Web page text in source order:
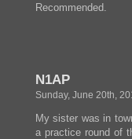
Recommended.
N1AP
Sunday, June 20th,
My sister was in
a practice round of